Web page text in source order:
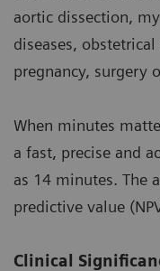
aortic dissection,
diseases,
pregnancy, surgery
When minutes
a fast, precise and
as 14 minutes. The
predictive value
Clinical